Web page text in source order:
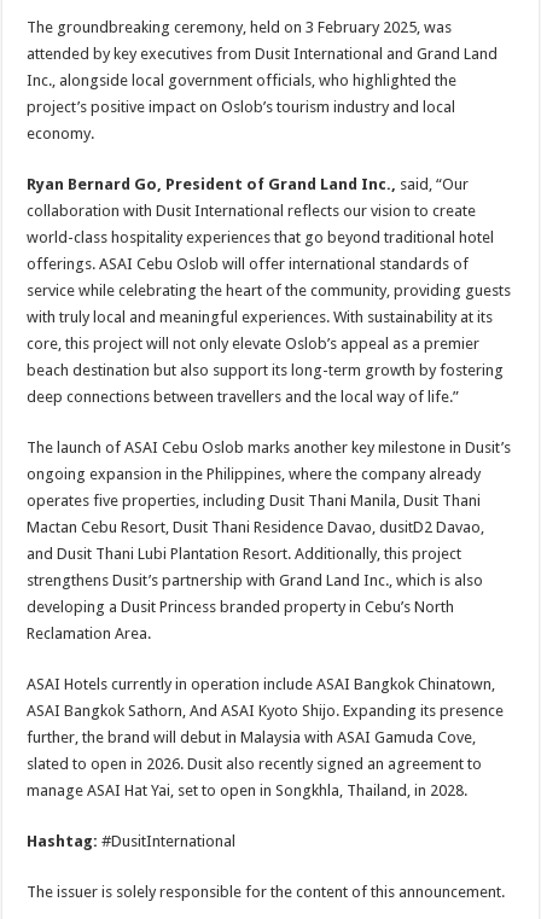
The groundbreaking ceremony, held on 3 February 2025, was
attended by key executives from Dusit International and Grand Land
Inc., alongside local government officials, who highlighted the
project’s positive impact on Oslob’s tourism industry and local
economy.
Ryan Bernard Go, President of Grand Land Inc., said, “Our
collaboration with Dusit International reflects our vision to create
world-class hospitality experiences that go beyond traditional hotel
offerings. ASAI Cebu Oslob will offer international standards of
service while celebrating the heart of the community, providing guests
with truly local and meaningful experiences. With sustainability at its
core, this project will not only elevate Oslob’s appeal as a premier
beach destination but also support its long-term growth by fostering
deep connections between travellers and the local way of life.”
The launch of ASAI Cebu Oslob marks another key milestone in Dusit’s
ongoing expansion in the Philippines, where the company already
operates five properties, including Dusit Thani Manila, Dusit Thani
Mactan Cebu Resort, Dusit Thani Residence Davao, dusitD2 Davao,
and Dusit Thani Lubi Plantation Resort. Additionally, this project
strengthens Dusit’s partnership with Grand Land Inc., which is also
developing a Dusit Princess branded property in Cebu’s North
Reclamation Area.
ASAI Hotels currently in operation include ASAI Bangkok Chinatown,
ASAI Bangkok Sathorn, And ASAI Kyoto Shijo. Expanding its presence
further, the brand will debut in Malaysia with ASAI Gamuda Cove,
slated to open in 2026. Dusit also recently signed an agreement to
manage ASAI Hat Yai, set to open in Songkhla, Thailand, in 2028.
Hashtag:#DusitInternational
The issuer is solely responsible for the content of this announcement.